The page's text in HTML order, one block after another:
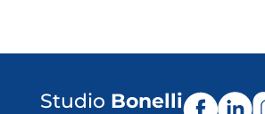
Studio Bonelli